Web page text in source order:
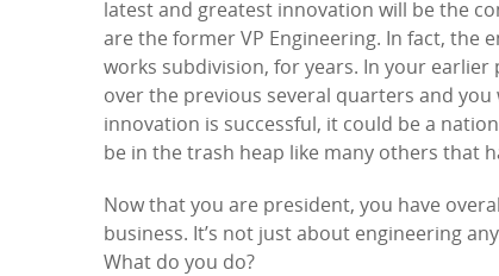
latest and greatest innovation will be the
are the former VP Engineering. In fact, the
works subdivision, for years. In your
over the previous several quarters and
innovation is successful, it could be a
be in the trash heap like many others that
Now that you are president, you have
business. It’s not just about engineering
What do you do?